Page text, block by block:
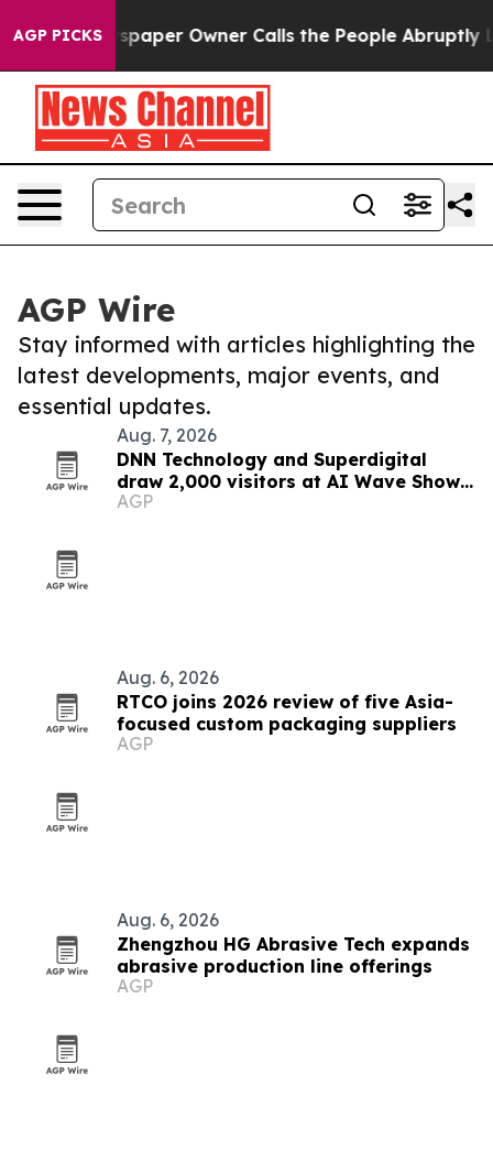
AGP PICKS
Newspaper Owner Calls the People Abruptly Laid
AGP Wire
Stay informed with articles highlighting the
latest developments, major events, and
essential updates.
Aug. 7, 2026
DNN Technology and Superdigital
draw 2,000 visitors at AI Wave Show
2026
AGP
Aug. 6, 2026
RTCO joins 2026 review of five Asia-
focused custom packaging suppliers
AGP
Aug. 6, 2026
Zhengzhou HG Abrasive Tech expands
abrasive production line offerings
AGP